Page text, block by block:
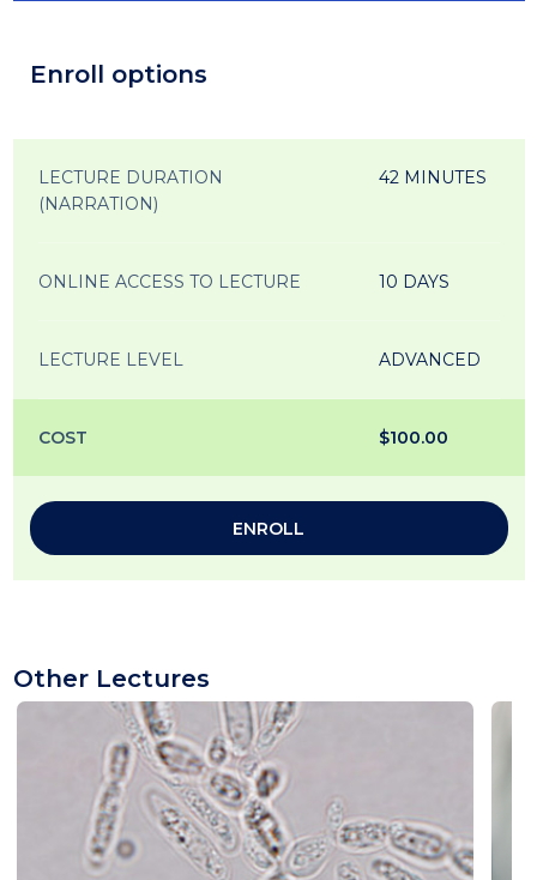
Enroll options
LECTURE DURATION
(NARRATION)
42 MINUTES
ONLINE ACCESS TO LECTURE 10 DAYS
LECTURE LEVEL ADVANCED
COST $100.00
ENROLL
Other Lectures